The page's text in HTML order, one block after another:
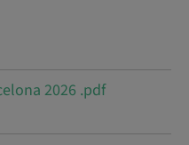
2026 .pdf